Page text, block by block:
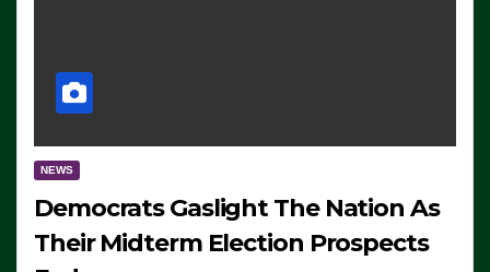
NEWS
Democrats Gaslight The Nation As
Their Midterm Election Prospects